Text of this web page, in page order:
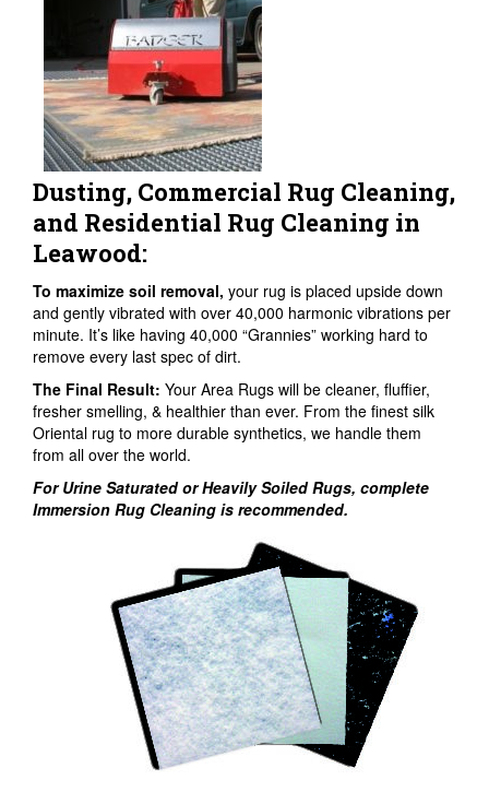
Dusting, Commercial Rug Cleaning,
and Residential Rug Cleaning in
Leawood:
To maximize soil removal, your rug is placed upside down
and gently vibrated with over 40,000 harmonic vibrations per
minute. It’s like having 40,000 “Grannies” working hard to
remove every last spec of dirt.
The Final Result: Your Area Rugs will be cleaner, fluffier,
fresher smelling, & healthier than ever. From the finest silk
Oriental rug to more durable synthetics, we handle them
from all over the world.
For Urine Saturated or Heavily Soiled Rugs, complete
Immersion Rug Cleaning is recommended.